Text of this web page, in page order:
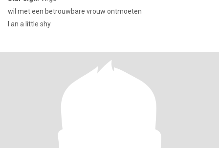
wil met een betrouwbare vrouw ontmoeten
I an a little shy